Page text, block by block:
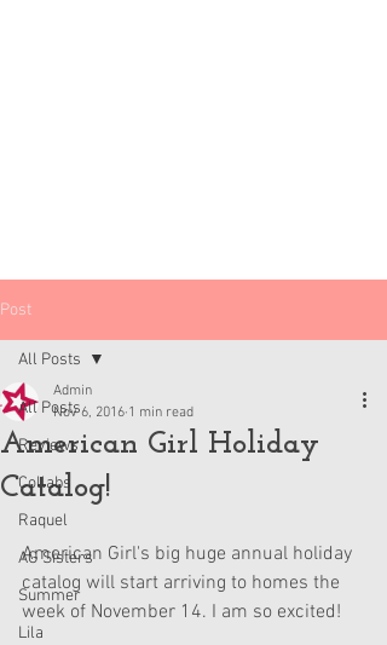
Post
All Posts
Reviews
Collabs
Raquel
AG Sisters
Summer
Lila
All Posts
American Girl Holiday
Catalog!
Admin
Nov 6, 2016 1 min read
American Girl's big huge annual holiday
catalog will start arriving to homes the
week of November 14. I am so excited!